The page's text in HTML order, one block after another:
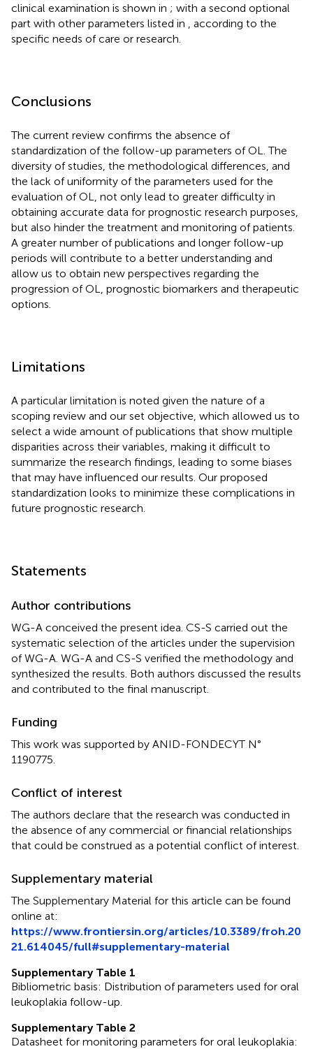
clinical examination is shown in ; with a second optional
part with other parameters listed in
, according to the
specific needs of care or research.
Conclusions
The current review confirms the absence of
standardization of the follow-up parameters of OL. The
diversity of studies, the methodological differences, and
the lack of uniformity of the parameters used for the
evaluation of OL, not only lead to greater difficulty in
obtaining accurate data for prognostic research purposes,
but also hinder the treatment and monitoring of patients.
A greater number of publications and longer follow-up
periods will contribute to a better understanding and
allow us to obtain new perspectives regarding the
progression of OL, prognostic biomarkers and therapeutic
options.
Limitations
A particular limitation is noted given the nature of a
scoping review and our set objective, which allowed us to
select a wide amount of publications that show multiple
disparities across their variables, making it difficult to
summarize the research findings, leading to some biases
that may have influenced our results. Our proposed
standardization looks to minimize these complications in
future prognostic research.
Statements
Author contributions
WG-A conceived the present idea. CS-S carried out the
systematic selection of the articles under the supervision
of WG-A. WG-A and CS-S verified the methodology and
synthesized the results. Both authors discussed the results
and contributed to the final manuscript.
Funding
This work was supported by ANID-FONDECYT N°
1190775.
Conflict of interest
The authors declare that the research was conducted in
the absence of any commercial or financial relationships
that could be construed as a potential conflict of interest.
Supplementary material
The Supplementary Material for this article can be found
online at:
https://www.frontiersin.org/articles/10.3389/froh.20
21.614045/full#supplementary-material
Supplementary Table 1
Bibliometric basis: Distribution of parameters used for oral
leukoplakia follow-up.
Supplementary Table 2
Datasheet for monitoring parameters for oral leukoplakia: